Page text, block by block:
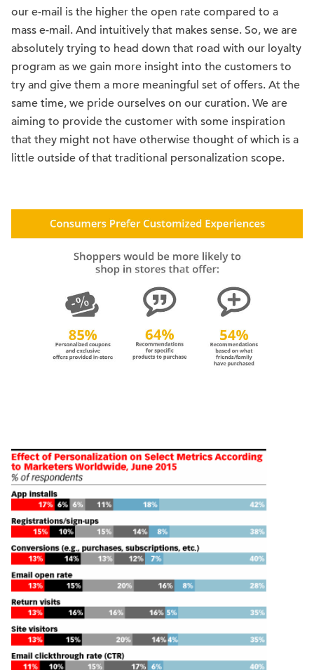
our e-mail is the higher the open rate compared to a
mass e-mail. And intuitively that makes sense. So, we are
absolutely trying to head down that road with our loyalty
program as we gain more insight into the customers to
try and give them a more meaningful set of offers. At the
same time, we pride ourselves on our curation. We are
aiming to provide the customer with some inspiration
that they might not have otherwise thought of which is a
little outside of that traditional personalization scope.